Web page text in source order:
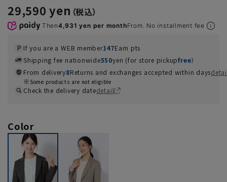
29,590 yen
Then4,931 yen per monthFrom. No installment fee
If you are a WEB member147Earn pts
Shipping fee nationwide550yen (for store pickupfree）
From delivery8Returns and exchanges accepted within days
Some products are not eligible
Check the delivery datedetail
Color